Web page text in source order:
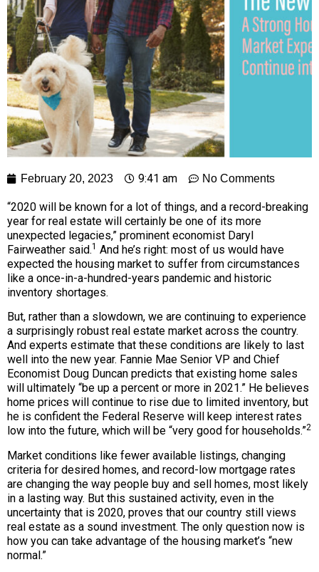
February 20, 2023 9:41 am No Comments
“2020 will be known for a lot of things, and a record-breaking
year for real estate will certainly be one of its more
unexpected legacies,” prominent economist Daryl
Fairweather said.1 And he’s right: most of us would have
expected the housing market to suffer from circumstances
like a once-in-a-hundred-years pandemic and historic
inventory shortages.
But, rather than a slowdown, we are continuing to experience
a surprisingly robust real estate market across the country.
And experts estimate that these conditions are likely to last
well into the new year. Fannie Mae Senior VP and Chief
Economist Doug Duncan predicts that existing home sales
will ultimately “be up a percent or more in 2021.” He believes
home prices will continue to rise due to limited inventory, but
he is confident the Federal Reserve will keep interest rates
low into the future, which will be “very good for households.”2
Market conditions like fewer available listings, changing
criteria for desired homes, and record-low mortgage rates
are changing the way people buy and sell homes, most likely
in a lasting way. But this sustained activity, even in the
uncertainty that is 2020, proves that our country still views
real estate as a sound investment. The only question now is
how you can take advantage of the housing market’s “new
normal.”